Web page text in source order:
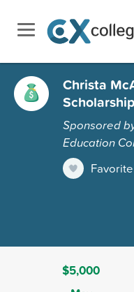
Christa
Sponsored
Education
Favorite
$5,000